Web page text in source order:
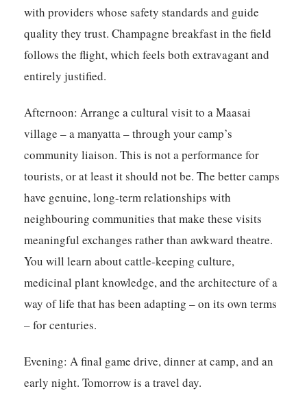
with providers whose safety standards and guide
quality they trust. Champagne breakfast in the field
follows the flight, which feels both extravagant and
entirely justified.
Afternoon: Arrange a cultural visit to a Maasai
village – a manyatta – through your camp’s
community liaison. This is not a performance for
tourists, or at least it should not be. The better camps
have genuine, long-term relationships with
neighbouring communities that make these visits
meaningful exchanges rather than awkward theatre.
You will learn about cattle-keeping culture,
medicinal plant knowledge, and the architecture of a
way of life that has been adapting – on its own terms
– for centuries.
Evening: A final game drive, dinner at camp, and an
early night. Tomorrow is a travel day.